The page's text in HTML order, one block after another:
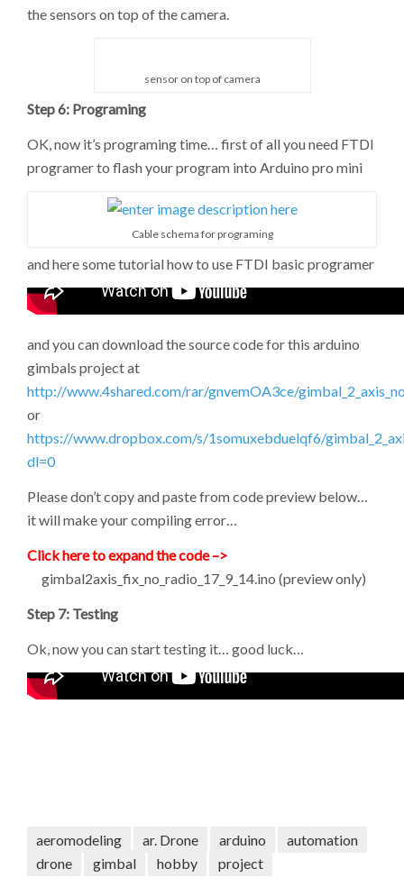
the sensors on top of the camera.
sensor on top of camera
Step 6: Programing
OK, now it’s programing time… first of all you need FTDI
programer to flash your program into Arduino pro mini
Cable schema for programing
and here some tutorial how to use FTDI basic programer
and you can download the source code for this arduino
gimbals project at
http://www.4shared.com/rar/gnvemOA3ce/
or
https://www.dropbox.com/s/1somuxebduelqf6/
dl=0
Please don’t copy and paste from code preview below…
it will make your compiling error…
Click here to expand the code –>
gimbal2axis_fix_no_radio_17_9_14.ino (preview only)
Step 7: Testing
Ok, now you can start testing it… good luck…
aeromodeling ar. Drone arduino
automation
drone
gimbal hobby project